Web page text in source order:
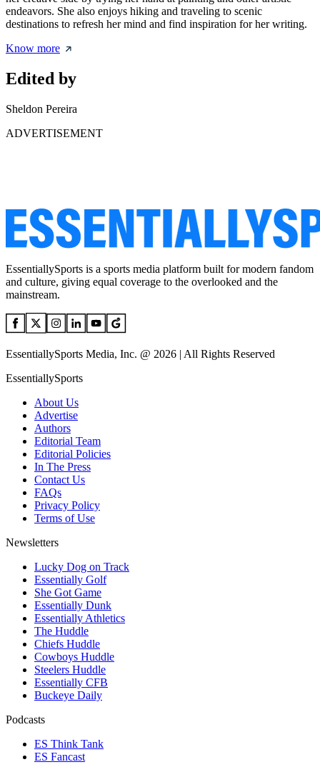
endeavors. She also enjoys hiking and traveling to scenic
destinations to refresh her mind and find inspiration for her writing.
Know more
Edited by
Sheldon Pereira
ADVERTISEMENT
EssentiallySports is a sports media platform built for modern fandom
and culture, giving equal coverage to the overlooked and the
mainstream.
EssentiallySports Media, Inc. @ 2026 | All Rights Reserved
EssentiallySports
About Us
Advertise
Authors
Editorial Team
Editorial Policies
In The Press
Contact Us
FAQs
Privacy Policy
Terms of Use
Newsletters
Lucky Dog on Track
Essentially Golf
She Got Game
Essentially Dunk
Essentially Athletics
The Huddle
Chiefs Huddle
Cowboys Huddle
Steelers Huddle
Essentially CFB
Buckeye Daily
Podcasts
ES Think Tank
ES Fancast